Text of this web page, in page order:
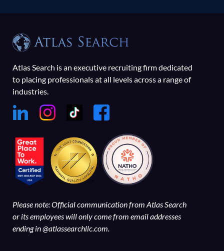
Atlas Search is an executive recruiting firm dedicated
to placing professionals at all levels across a range of
industries.
Please note: Official communication from Atlas Search
or its employees will only come from email addresses
ending in @atlassearchllc.com.